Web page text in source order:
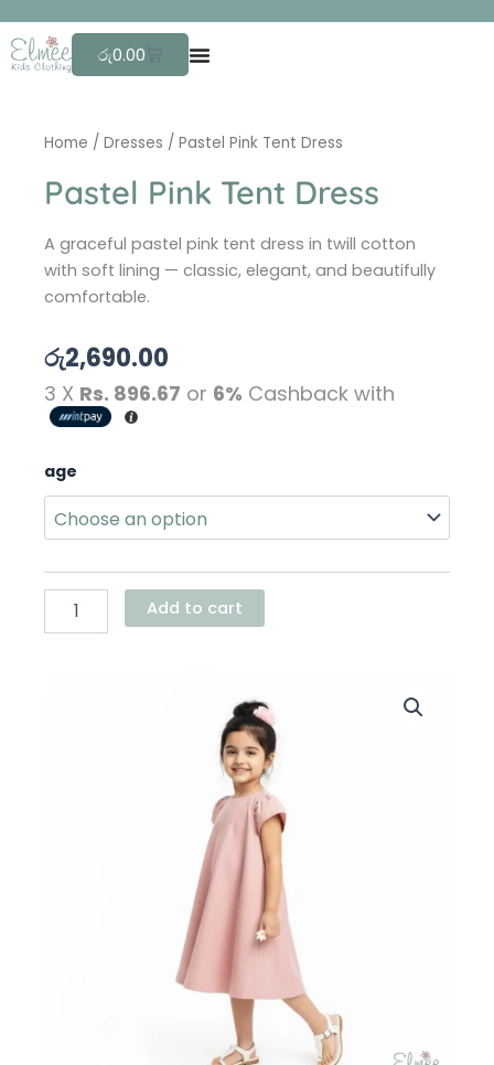
to
content
රු0.00 Cart
Home / Dresses / Pastel Pink Tent Dress
Pastel Pink Tent Dress
A graceful pastel pink tent dress in twill cotton
with soft lining — classic, elegant, and beautifully
comfortable.
රු2,690.00
3 X Rs. 896.67 or 6% Cashback with
age
Pastel
Pink
Tent
Dress
Add to cart